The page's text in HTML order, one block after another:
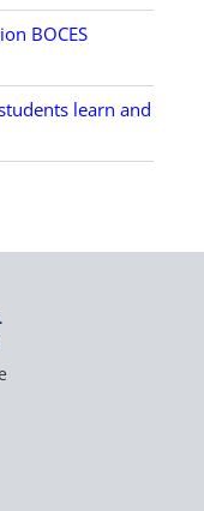
BOCES
learn and